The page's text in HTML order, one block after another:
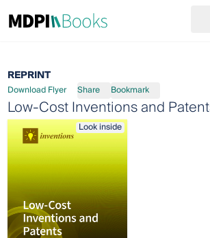
REPRINT
Download Flyer Share Bookmark
Low-Cost Inventions and
Look inside